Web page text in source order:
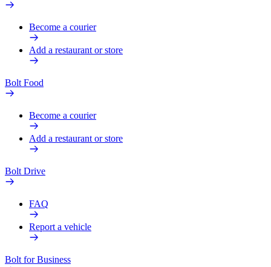
Become a courier
Add a restaurant or store
Bolt Food
Become a courier
Add a restaurant or store
Bolt Drive
FAQ
Report a vehicle
Bolt for Business